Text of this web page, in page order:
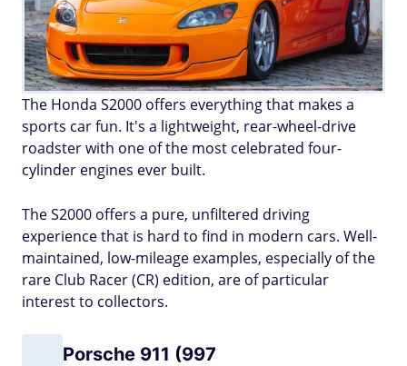
The Honda S2000 offers everything that makes a
sports car fun. It's a lightweight, rear-wheel-drive
roadster with one of the most celebrated four-
cylinder engines ever built.
The S2000 offers a pure, unfiltered driving
experience that is hard to find in modern cars. Well-
maintained, low-mileage examples, especially of the
rare Club Racer (CR) edition, are of particular
interest to collectors.
Porsche 911 (997